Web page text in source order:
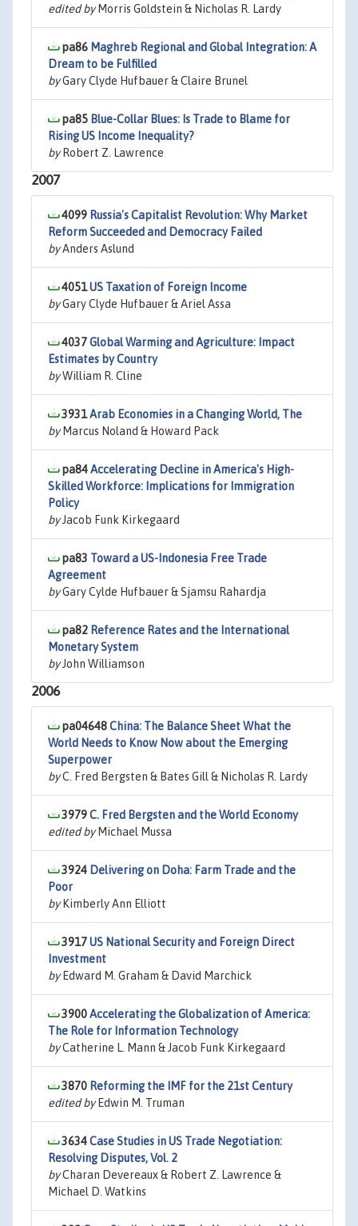
edited byMorris Goldstein & Nicholas R. Lardy
pa86 Maghreb Regional and Global Integration: A
Dream to be Fulfilled
byGary Clyde Hufbauer & Claire Brunel
pa85 Blue-Collar Blues: Is Trade to Blame for
Rising US Income Inequality?
byRobert Z. Lawrence
2007
4099 Russia's Capitalist Revolution: Why Market
Reform Succeeded and Democracy Failed
byAnders Aslund
4051US Taxation of Foreign Income
byGary Clyde Hufbauer & Ariel Assa
4037Global Warming and Agriculture: Impact
Estimates by Country
byWilliam R. Cline
3931Arab Economies in a Changing World, The
byMarcus Noland & Howard Pack
pa84Accelerating Decline in America's High-
Skilled Workforce: Implications for Immigration
Policy
byJacob Funk Kirkegaard
pa83 Toward a US-Indonesia Free Trade
Agreement
byGary Cylde Hufbauer & Sjamsu Rahardja
pa82 Reference Rates and the International
Monetary System
byJohn Williamson
2006
pa04648China: The Balance Sheet What the
World Needs to Know Now about the Emerging
Superpower
byC. Fred Bergsten & Bates Gill & Nicholas R. Lardy
3979C. Fred Bergsten and the World Economy
edited byMichael Mussa
3924 Delivering on Doha: Farm Trade and the
Poor
byKimberly Ann Elliott
3917US National Security and Foreign Direct
Investment
byEdward M. Graham & David Marchick
3900Accelerating the Globalization of America:
The Role for Information Technology
byCatherine L. Mann & Jacob Funk Kirkegaard
3870 Reforming the IMF for the 21st Century
edited byEdwin M. Truman
3634Case Studies in US Trade Negotiation:
Resolving Disputes, Vol. 2
byCharan Devereaux & Robert Z. Lawrence &
Michael D. Watkins